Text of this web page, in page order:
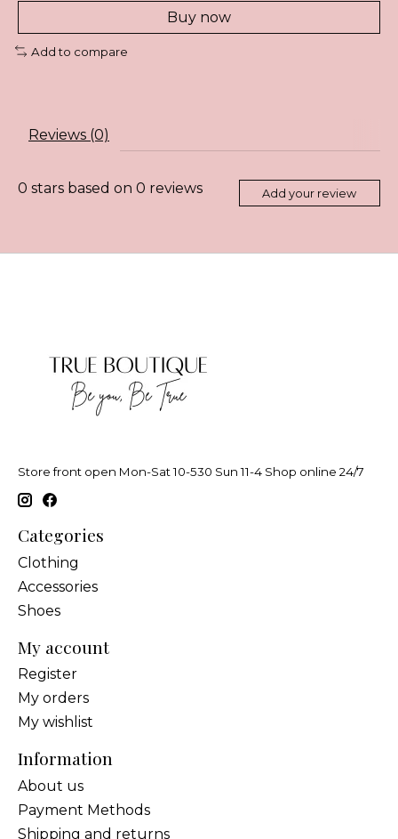
Buy now
Add to compare
Reviews (0)
0 stars based on 0 reviews Add your review
Store front open Mon-Sat 10-530 Sun 11-4 Shop online 24/7
Categories
Clothing
Accessories
Shoes
My account
Register
My orders
My wishlist
Information
About us
Payment Methods
Shipping and returns